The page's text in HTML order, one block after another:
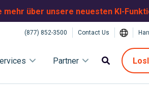
(877) 852-3500 Contact Us
Partner
mehr über unsere neuesten KI-